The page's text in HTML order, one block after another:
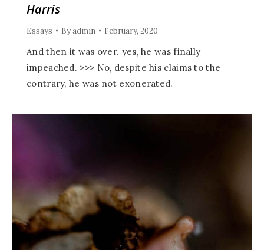
Harris
Essays Byadmin February, 2020
And then it was over. yes, he was finally
impeached. >>> No, despite his claims to the
contrary, he was not exonerated.